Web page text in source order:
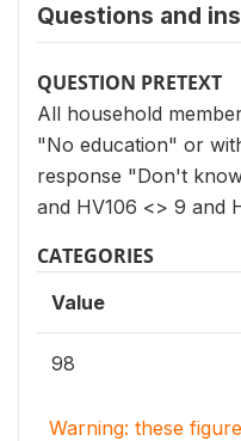
Questions and
QUESTION PRETEXT
All household
"No education" or
response "Don't
and HV106 <> 9 and
CATEGORIES
Value
98
Warning: these